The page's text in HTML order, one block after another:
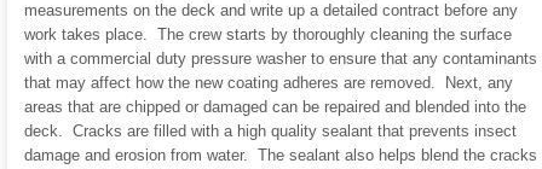
measurements on the deck and write up a detailed contract before any
work takes place. The crew starts by thoroughly cleaning the surface
with a commercial duty pressure washer to ensure that any contaminants
that may affect how the new coating adheres are removed. Next, any
areas that are chipped or damaged can be repaired and blended into the
deck. Cracks are filled with a high quality sealant that prevents insect
damage and erosion from water. The sealant also helps blend the cracks